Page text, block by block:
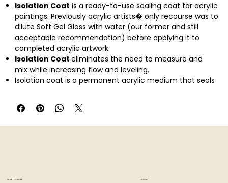
Isolation Coat is a ready-to-use sealing coat for acrylic
paintings. Previously acrylic artists� only recourse was to
dilute Soft Gel Gloss with water (our former and still
acceptable recommendation) before applying it to
completed acrylic artwork.
Isolation Coat eliminates the need to measure and
mix while increasing flow and leveling.
Isolation coat is a permanent acrylic medium that seals
application and easier varnish removal. Apply one or more
layers before varnishing.
STORE LOCATION EXPLORE